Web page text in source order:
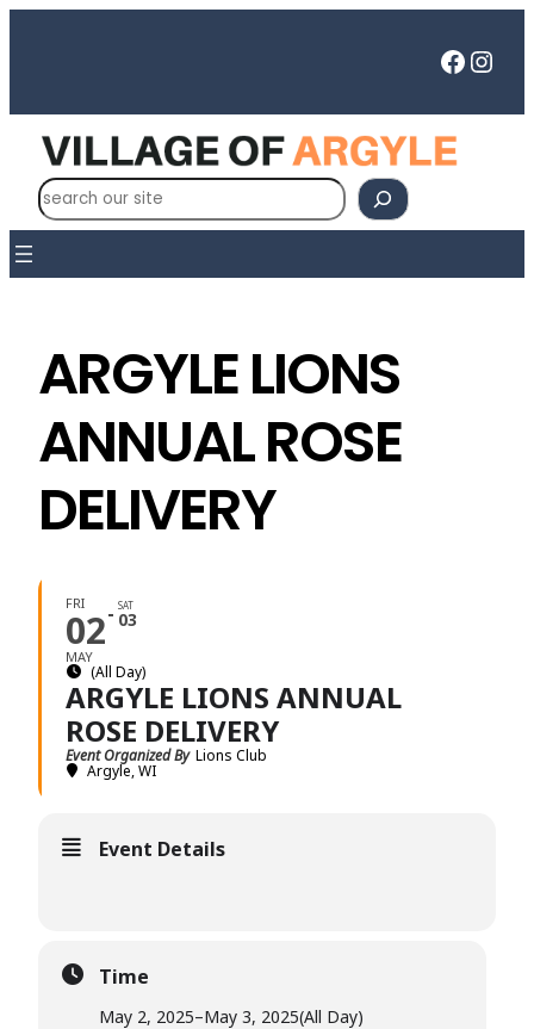
S
e
r
ARGYLE LIONS
ANNUAL ROSE
DELIVERY
FRI
02
MAY
SAT
03
(All Day)
ARGYLE LIONS ANNUAL
ROSE DELIVERY
Event Organized By Lions Club
Argyle, WI
Event Details
Time
May 2, 2025–May 3, 2025(All Day)